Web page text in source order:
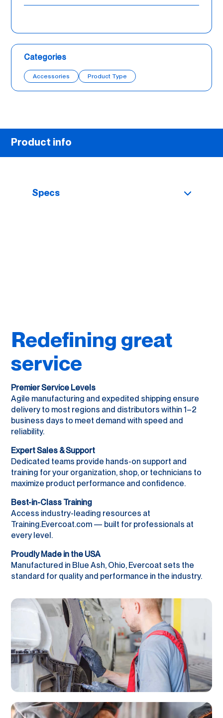
Categories
Accessories Product Type
Product info
Specs
Redefining great
service
Premier Service Levels
Agile manufacturing and expedited shipping ensure
delivery to most regions and distributors within 1–2
business days to meet demand with speed and
reliability.
Expert Sales & Support
Dedicated teams provide hands-on support and
training for your organization, shop, or technicians to
maximize product performance and confidence.
Best-in-Class Training
Access industry-leading resources at
Training.Evercoat.com — built for professionals at
every level.
Proudly Made in the USA
Manufactured in Blue Ash, Ohio, Evercoat sets the
standard for quality and performance in the industry.